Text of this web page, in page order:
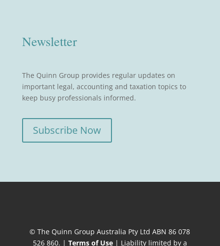
Newsletter
The Quinn Group provides regular updates on
important legal, accounting and taxation topics to
keep busy professionals informed.
Subscribe Now
© The Quinn Group Australia Pty Ltd ABN 86 078
526 860. | Terms of Use| Liability limited by a